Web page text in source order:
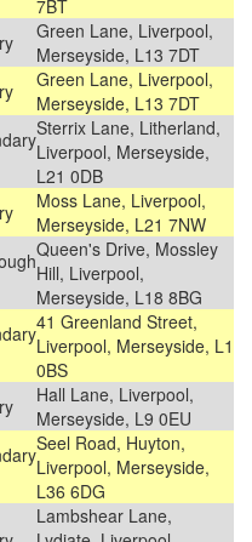
7BT
Green Lane, Liverpool,
Merseyside, L13 7DT
Green Lane, Liverpool,
Merseyside, L13 7DT
Sterrix Lane, Litherland,
Liverpool, Merseyside,
L21 0DB
Moss Lane, Liverpool,
Merseyside, L21 7NW
Queen's Drive, Mossley
Hill, Liverpool,
Merseyside, L18 8BG
41 Greenland Street,
Liverpool, Merseyside, L1
0BS
Hall Lane, Liverpool,
Merseyside, L9 0EU
Seel Road, Huyton,
Liverpool, Merseyside,
L36 6DG
Lambshear Lane,